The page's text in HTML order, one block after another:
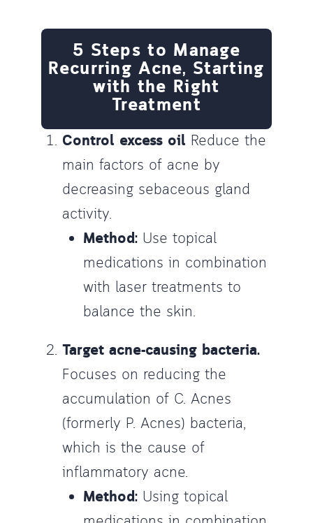
5 Steps to Manage
Recurring Acne, Starting
with the Right
Treatment
Control excess oil Reduce the
main factors of acne by
decreasing sebaceous gland
activity.
Method: Use topical
medications in combination
with laser treatments to
balance the skin.
Target acne-causing bacteria.
Focuses on reducing the
accumulation of C. Acnes
(formerly P. Acnes) bacteria,
which is the cause of
inflammatory acne.
Method: Using topical